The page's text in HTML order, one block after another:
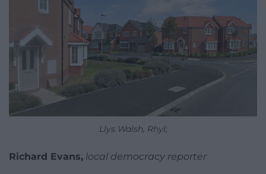
Llys Walsh, Rhyl;
Richard Evans, local democracy reporter